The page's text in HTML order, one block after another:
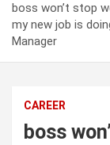
boss won’t stop
my new job is
Manager
CAREER
boss